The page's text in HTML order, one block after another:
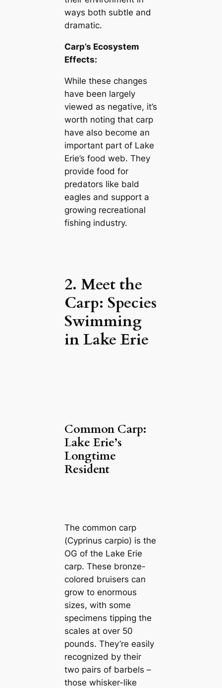
ways both subtle and
dramatic.
Carp’s Ecosystem
Effects:
While these changes
have been largely
viewed as negative, it’s
worth noting that carp
have also become an
important part of Lake
Erie’s food web. They
provide food for
predators like bald
eagles and support a
growing recreational
fishing industry.
2. Meet the
Carp: Species
Swimming
in Lake Erie
Common Carp:
Lake Erie’s
Longtime
Resident
The common carp
(Cyprinus carpio) is the
OG of the Lake Erie
carp. These bronze-
colored bruisers can
grow to enormous
sizes, with some
specimens tipping the
scales at over 50
pounds. They’re easily
recognized by their
two pairs of barbels –
those whisker-like